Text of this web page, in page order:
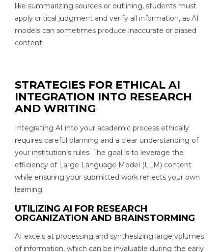
like summarizing sources or outlining, students must
apply critical judgment and verify all information, as AI
models can sometimes produce inaccurate or biased
content.
STRATEGIES FOR ETHICAL AI
INTEGRATION INTO RESEARCH
AND WRITING
Integrating AI into your academic process ethically
requires careful planning and a clear understanding of
your institution’s rules. The goal is to leverage the
efficiency of Large Language Model (LLM) content
while ensuring your submitted work reflects your own
learning.
UTILIZING AI FOR RESEARCH
ORGANIZATION AND BRAINSTORMING
AI excels at processing and synthesizing large volumes
of information, which can be invaluable during the early